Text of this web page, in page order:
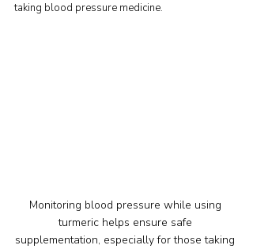
taking blood pressure medicine.
Monitoring blood pressure while using
turmeric helps ensure safe
supplementation, especially for those taking